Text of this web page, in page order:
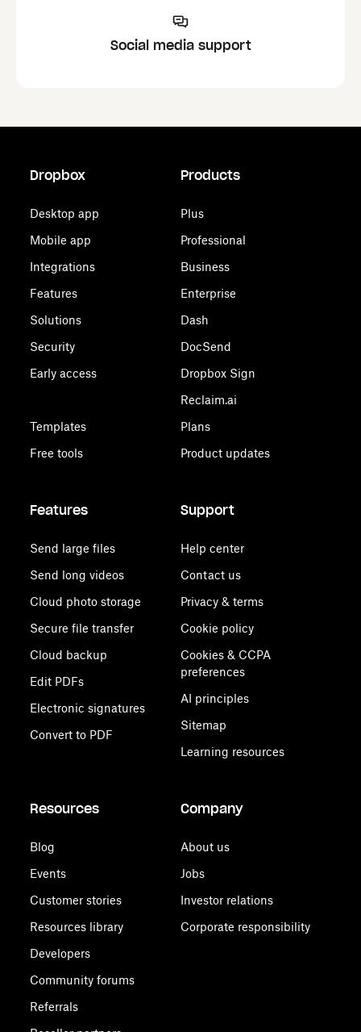
Social media support
Dropbox
Desktop app
Mobile app
Integrations
Features
Solutions
Security
Early access
Templates
Free tools
Products
Plus
Professional
Business
Enterprise
Dash
DocSend
Dropbox Sign
Reclaim.ai
Plans
Product updates
Features
Send large files
Send long videos
Cloud photo storage
Secure file transfer
Cloud backup
Edit PDFs
Electronic signatures
Convert to PDF
Support
Help center
Contact us
Privacy & terms
Cookie policy
Cookies & CCPA
preferences
AI principles
Sitemap
Learning resources
Resources
Blog
Events
Customer stories
Resources library
Developers
Community forums
Referrals
Company
About us
Jobs
Investor relations
Corporate responsibility